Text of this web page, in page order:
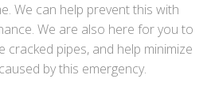
We can help prevent this with
We are also here for you to
cracked pipes, and help minimize
by this emergency.